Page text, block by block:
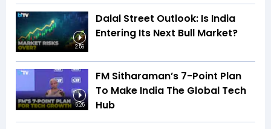
2:56
Dalal Street Outlook: Is India
Entering Its Next Bull Market?
5:25
FM Sitharaman’s 7-Point Plan
To Make India The Global Tech
Hub